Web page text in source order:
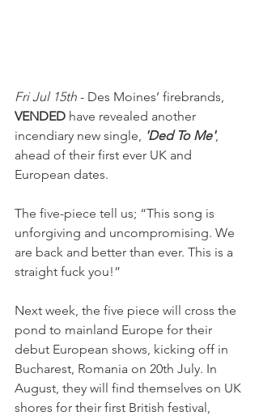
Fri Jul 15th - Des Moines’ firebrands,
VENDED have revealed another
incendiary new single,
'Ded To Me',
ahead of their first ever UK and
European dates.
The five-piece tell us; “This song is
unforgiving and uncompromising. We
are back and better than ever. This is a
straight fuck you!”
Next week, the five piece will cross the
pond to mainland Europe for their
debut European shows, kicking off in
Bucharest, Romania on 20th July. In
August, they will find themselves on UK
shores for their first British festival,